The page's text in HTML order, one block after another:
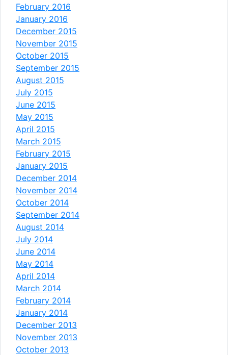
February 2016
January 2016
December 2015
November 2015
October 2015
September 2015
August 2015
July 2015
June 2015
May 2015
April 2015
March 2015
February 2015
January 2015
December 2014
November 2014
October 2014
September 2014
August 2014
July 2014
June 2014
May 2014
April 2014
March 2014
February 2014
January 2014
December 2013
November 2013
October 2013